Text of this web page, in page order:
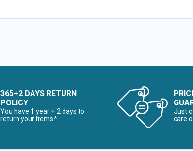
365+2 DAYS RETURN
POLICY
You have 1 year + 2 days to
return your items*
Just
care